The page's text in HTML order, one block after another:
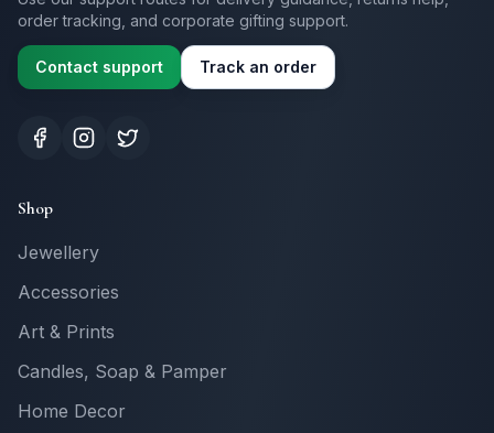
order tracking, and corporate gifting support.
Contact support Track an order
Shop
Jewellery
Accessories
Art & Prints
Candles, Soap & Pamper
Home Decor